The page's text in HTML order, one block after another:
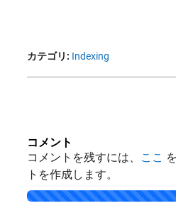
カテゴリ: Indexing
コメント
コメントを残すには、
ここ
トを作成します。